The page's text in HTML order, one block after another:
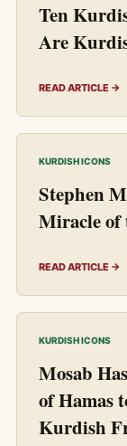
Ten
Are
READ ARTICLE →
KURDISH ICONS
Stephen
Miracle of
READ ARTICLE →
KURDISH ICONS
Mosab
of Hamas
Kurdish